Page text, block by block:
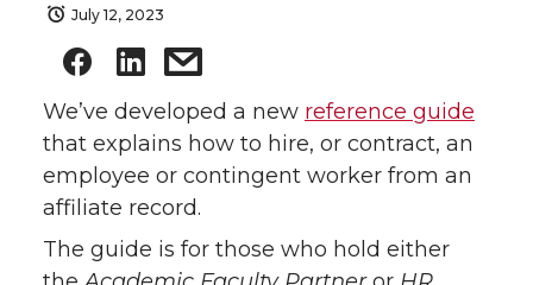
July 12, 2023
We’ve developed a new reference guide
that explains how to hire, or contract, an
employee or contingent worker from an
affiliate record.
The guide is for those who hold either